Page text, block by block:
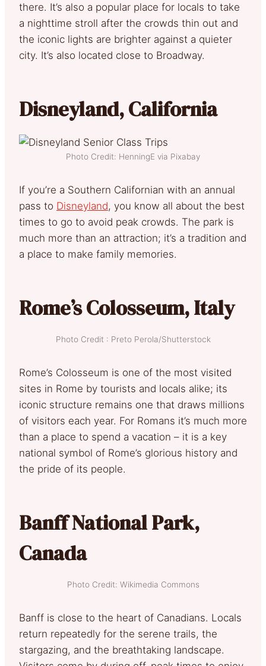
there. It’s also a popular place for locals to take
a nighttime stroll after the crowds thin out and
the iconic lights are brighter against a quieter
city. It’s also located close to Broadway.
Disneyland, California
Photo Credit: HenningE via Pixabay
If you’re a Southern Californian with an annual
pass to Disneyland, you know all about the best
times to go to avoid peak crowds. The park is
much more than an attraction; it’s a tradition and
a place to make family memories.
Rome’s Colosseum, Italy
Photo Credit : Preto Perola/Shutterstock
Rome’s Colosseum is one of the most visited
sites in Rome by tourists and locals alike; its
iconic structure remains one that draws millions
of visitors each year. For Romans it’s much more
than a place to spend a vacation – it is a key
national symbol of Rome’s glorious history and
the pride of its people.
Banff National Park,
Canada
Photo Credit: Wikimedia Commons
Banff is close to the heart of Canadians. Locals
return repeatedly for the serene trails, the
stargazing, and the breathtaking landscape.